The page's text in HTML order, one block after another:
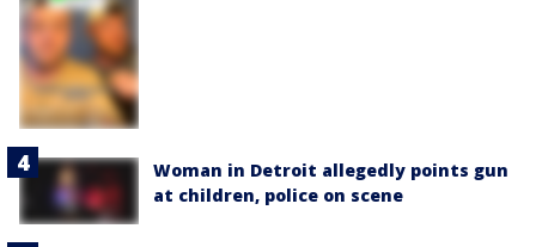
Woman in Detroit allegedly points gun
at children, police on scene